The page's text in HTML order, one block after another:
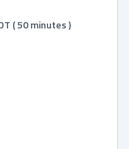
( 50 minutes )